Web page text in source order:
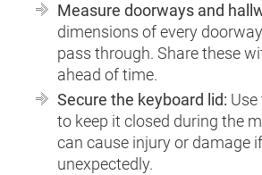
Measure doorways and
dimensions of every
pass through. Share these
ahead of time.
Secure the keyboard lid:
to keep it closed during the
can cause injury or damage
unexpectedly.